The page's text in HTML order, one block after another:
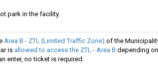
park in the facility.
Area B - ZTL (Limited Traffic Zone) of the
is allowed to access the ZTL - Area B depending
enter, no ticket is required.